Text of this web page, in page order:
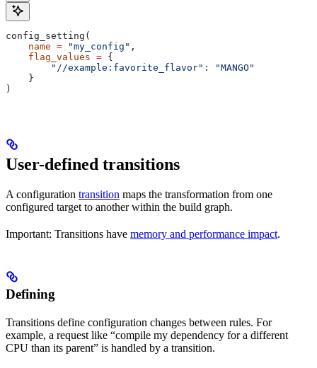
config_setting(
    name
= "my_config" ,
    flag_values
= {
        "//example:favorite_flavor"
:
"MANGO"
    }
)
User-defined transitions
A configuration transition maps the transformation from one
configured target to another within the build graph.
Important: Transitions have memory and performance impact.
Defining
Transitions define configuration changes between rules. For
example, a request like “compile my dependency for a different
CPU than its parent” is handled by a transition.